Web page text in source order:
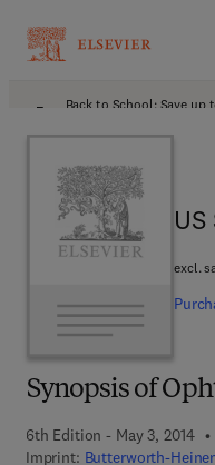
Back to School: Save up
Synopsis of
6th Edition - May 3, 2014
Imprint: Butterworth-
excl.